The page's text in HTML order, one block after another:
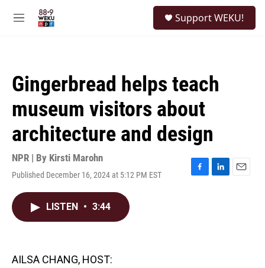
M
Support WEKU!
Gingerbread helps teach
museum visitors about
architecture and design
NPR | By Kirsti Marohn
Published December 16, 2024 at 5:12 PM EST
F
L
E
LISTEN • 3:44
AILSA CHANG, HOST: